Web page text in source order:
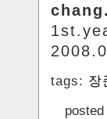
tags: 장